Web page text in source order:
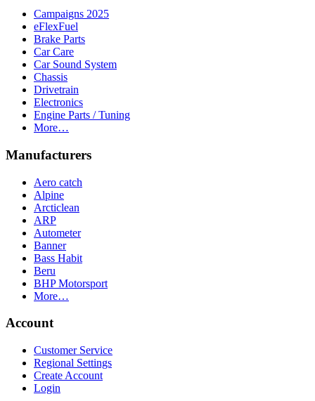
Campaigns 2025
eFlexFuel
Brake Parts
Car Care
Car Sound System
Chassis
Drivetrain
Electronics
Engine Parts / Tuning
More…
Manufacturers
Aero catch
Alpine
Arcticlean
ARP
Autometer
Banner
Bass Habit
Beru
BHP Motorsport
More…
Account
Customer Service
Regional Settings
Create Account
Login